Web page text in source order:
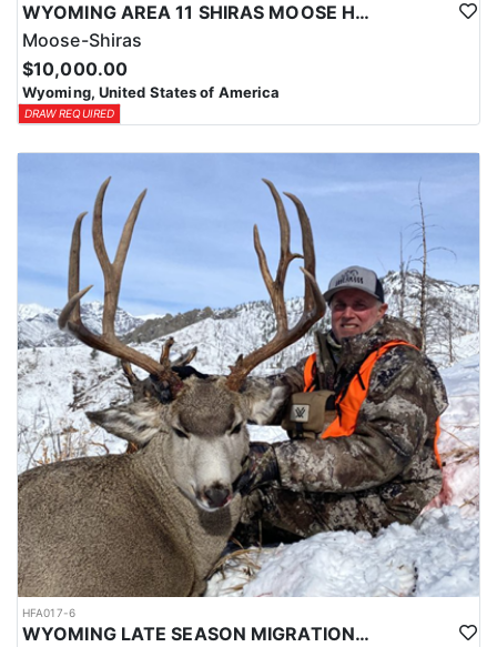
WYOMING AREA 11 SHIRAS MOOSE HUNT
Moose-Shiras
$10,000.00
Wyoming, United States of America
DRAW REQUIRED
HFA017-6
WYOMING LATE SEASON MIGRATION MULE DEER HUNT